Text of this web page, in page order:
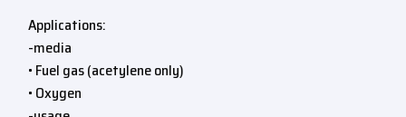
Applications:
-media
• Fuel gas (acetylene only)
• Oxygen